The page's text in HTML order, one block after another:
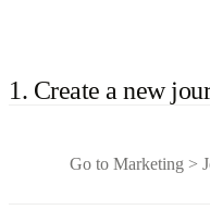
1. Create a new
Go to Marketing >